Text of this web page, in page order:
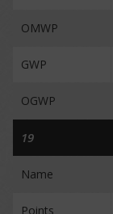
OMWP
GWP
OGWP
19
Name
Points